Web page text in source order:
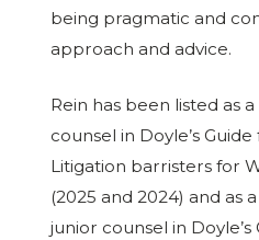
being pragmatic and
approach and advice.
Rein has been listed as
counsel in Doyle’s
Litigation barristers for
(2025 and 2024) and as
junior counsel in